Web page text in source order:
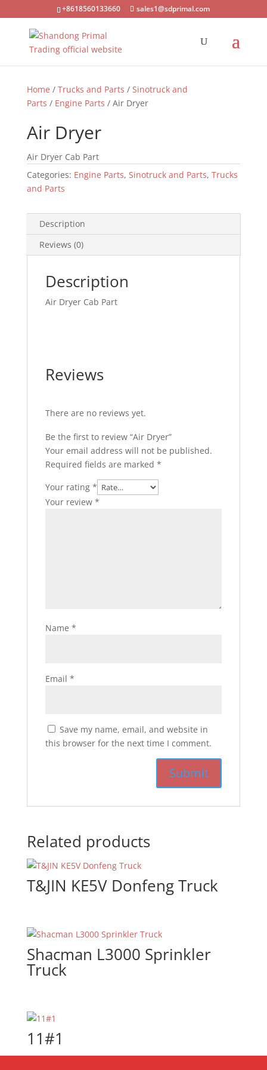
+8618560133660 sales1@sdprimal.com
Home / Trucks and Parts / Sinotruck and
Parts / Engine Parts / Air Dryer
Air Dryer
Air Dryer Cab Part
Categories: Engine Parts, Sinotruck and Parts, Trucks
and Parts
Description
Reviews (0)
Description
Air Dryer Cab Part
Reviews
There are no reviews yet.
Be the first to review “Air Dryer”
Your email address will not be published.
Required fields are marked *
Your rating *
Your review *
Name *
Email *
Save my name, email, and website in
this browser for the next time I comment.
Related products
T&JIN KE5V Donfeng Truck
Shacman L3000 Sprinkler
Truck
11#1